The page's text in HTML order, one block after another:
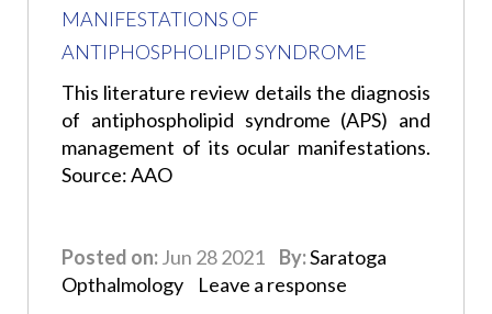
MANIFESTATIONS OF
ANTIPHOSPHOLIPID SYNDROME
This literature review details the diagnosis
of antiphospholipid syndrome (APS) and
management of its ocular manifestations.
Source: AAO
Posted on:Jun 28 2021 By:Saratoga
Opthalmology
Leave a response